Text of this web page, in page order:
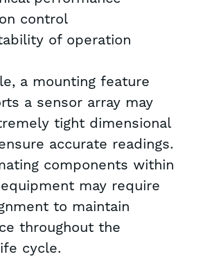
control
of operation
a mounting feature
a sensor array may
tight dimensional
accurate readings.
components within
may require
to maintain
throughout the
cycle.